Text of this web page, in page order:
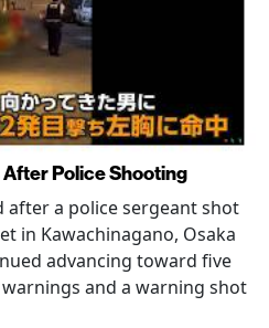
Police Shooting
after a police sergeant shot
in Kawachinagano, Osaka
advancing toward five
and a warning shot